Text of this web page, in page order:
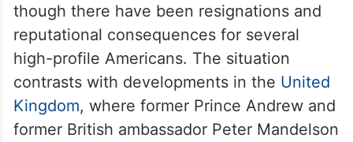
though there have been resignations and
reputational consequences for several
high-profile Americans. The situation
contrasts with developments in the United
Kingdom, where former Prince Andrew and
former British ambassador Peter Mandelson